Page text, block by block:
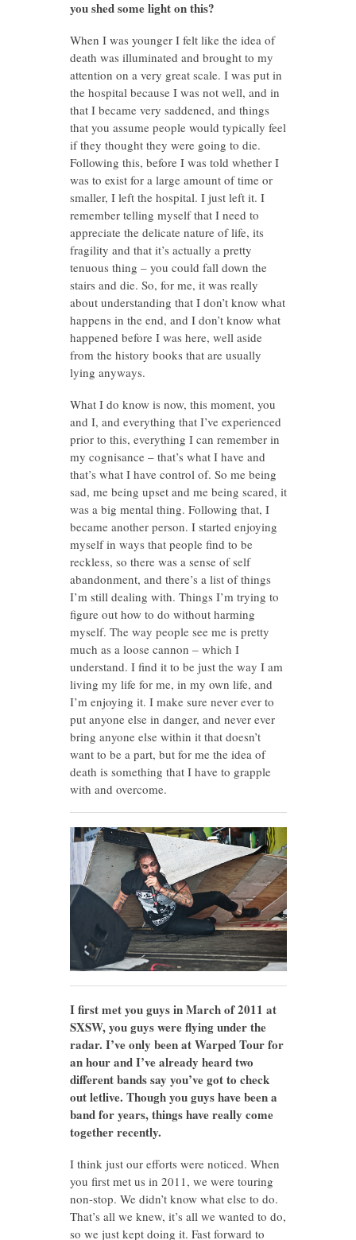
you shed some light on this?
When I was younger I felt like the idea of
death was illuminated and brought to my
attention on a very great scale. I was put in
the hospital because I was not well, and in
that I became very saddened, and things
that you assume people would typically feel
if they thought they were going to die.
Following this, before I was told whether I
was to exist for a large amount of time or
smaller, I left the hospital. I just left it. I
remember telling myself that I need to
appreciate the delicate nature of life, its
fragility and that it’s actually a pretty
tenuous thing – you could fall down the
stairs and die. So, for me, it was really
about understanding that I don’t know what
happens in the end, and I don’t know what
happened before I was here, well aside
from the history books that are usually
lying anyways.
What I do know is now, this moment, you
and I, and everything that I’ve experienced
prior to this, everything I can remember in
my cognisance – that’s what I have and
that’s what I have control of. So me being
sad, me being upset and me being scared, it
was a big mental thing. Following that, I
became another person. I started enjoying
myself in ways that people find to be
reckless, so there was a sense of self
abandonment, and there’s a list of things
I’m still dealing with. Things I’m trying to
figure out how to do without harming
myself. The way people see me is pretty
much as a loose cannon – which I
understand. I find it to be just the way I am
living my life for me, in my own life, and
I’m enjoying it. I make sure never ever to
put anyone else in danger, and never ever
bring anyone else within it that doesn’t
want to be a part, but for me the idea of
death is something that I have to grapple
with and overcome.
I first met you guys in March of 2011 at
SXSW, you guys were flying under the
radar. I’ve only been at Warped Tour for
an hour and I’ve already heard two
different bands say you’ve got to check
out letlive. Though you guys have been a
band for years, things have really come
together recently.
I think just our efforts were noticed. When
you first met us in 2011, we were touring
non-stop. We didn’t know what else to do.
That’s all we knew, it’s all we wanted to do,
so we just kept doing it. Fast forward to